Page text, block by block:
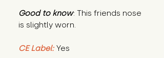
Good to know: This friends nose
is slightly worn.
CE Label: Yes